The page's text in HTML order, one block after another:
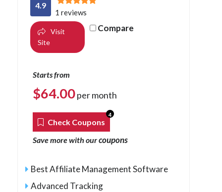
4.9
1 reviews
Visit
Site
Compare
Starts from
$64.00per month
Check Coupons
4
Save more with ourcoupons
Best Affiliate Management Software
Advanced Tracking